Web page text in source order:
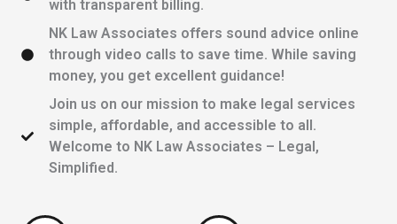
with transparent billing.
NK Law Associates offers sound advice online
through video calls to save time. While saving
money, you get excellent guidance!
Join us on our mission to make legal services
simple, affordable, and accessible to all.
Welcome to NK Law Associates – Legal,
Simplified.